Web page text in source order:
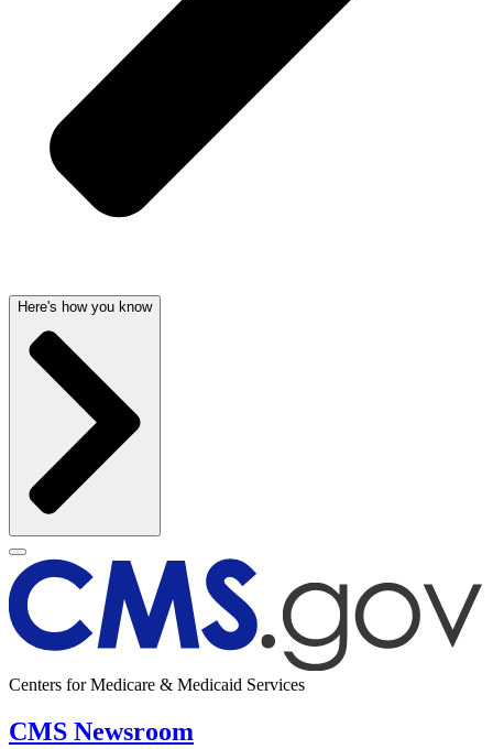
Here's how you know
Centers for Medicare & Medicaid Services
CMS Newsroom